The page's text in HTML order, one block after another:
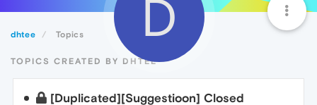
dhtee Topics D
TOPICS CREATED BY DHTEE
[Duplicated][Suggestioon] Closed